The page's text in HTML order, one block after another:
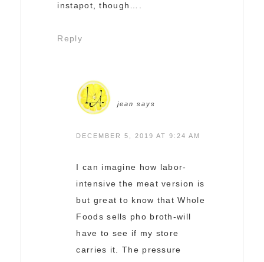
instapot, though….
Reply
jean says
DECEMBER 5, 2019 AT 9:24 AM
I can imagine how labor-
intensive the meat version is
but great to know that Whole
Foods sells pho broth-will
have to see if my store
carries it. The pressure